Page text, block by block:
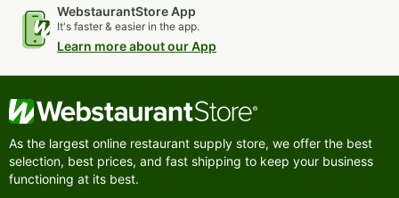
WebstaurantStore App
It's faster & easier in the app.
Learn more about our App
As the largest online restaurant supply store, we offer the best
selection, best prices, and fast shipping to keep your business
functioning at its best.